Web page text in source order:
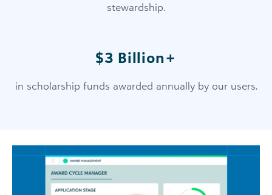
stewardship.
$3 Billion+
in scholarship funds awarded annually by our users.